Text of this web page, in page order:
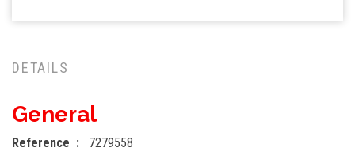
DETAILS
General
Reference
7279558